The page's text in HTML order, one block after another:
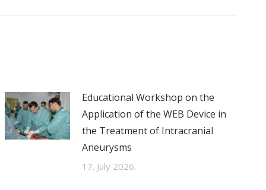
Educational Workshop on the
Application of the WEB Device in
the Treatment of Intracranial
Aneurysms
17. July 2026.